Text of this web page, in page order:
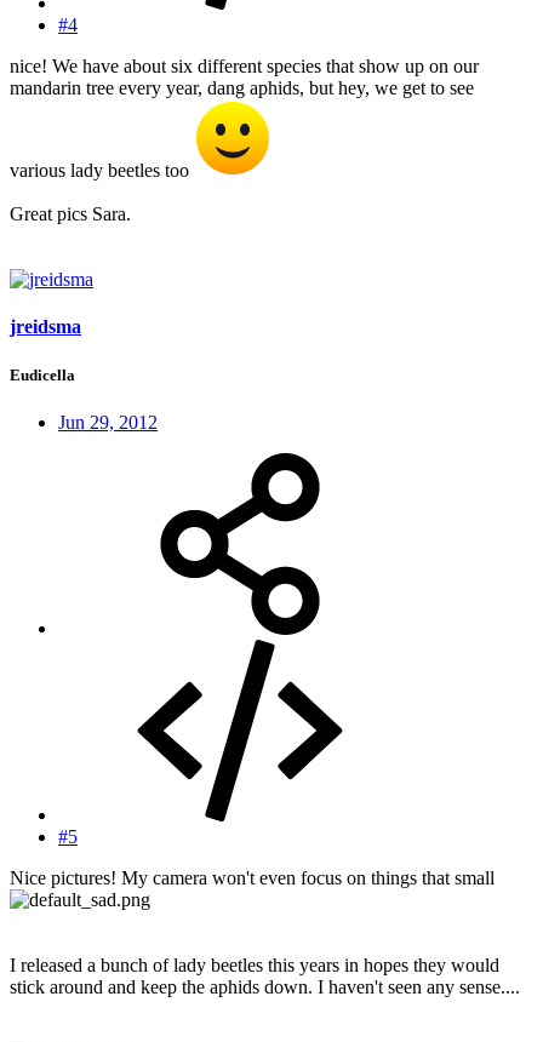
#4
nice! We have about six different species that show up on our
mandarin tree every year, dang aphids, but hey, we get to see
various lady beetles too
Great pics Sara.
jreidsma
Eudicella
Jun 29, 2012
#5
Nice pictures! My camera won't even focus on things that small
I released a bunch of lady beetles this years in hopes they would
stick around and keep the aphids down. I haven't seen any sense....